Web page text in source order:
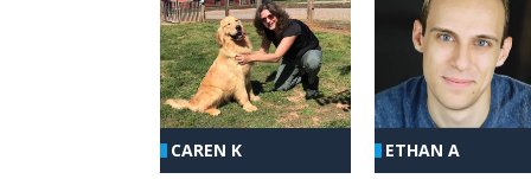
CAREN K ETHAN A